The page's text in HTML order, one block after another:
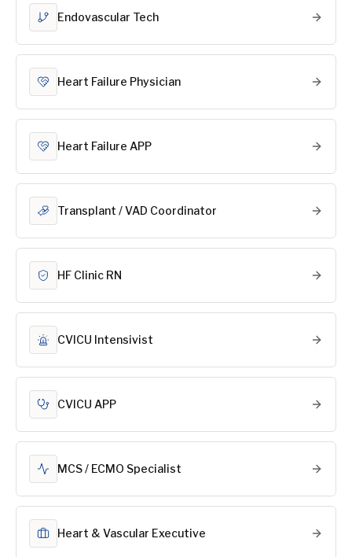
Endovascular Tech
Heart Failure Physician
Heart Failure APP
Transplant / VAD Coordinator
HF Clinic RN
CVICU Intensivist
CVICU APP
MCS / ECMO Specialist
Heart & Vascular Executive